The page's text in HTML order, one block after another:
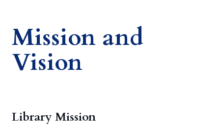
Mission and
Vision
Library Mission